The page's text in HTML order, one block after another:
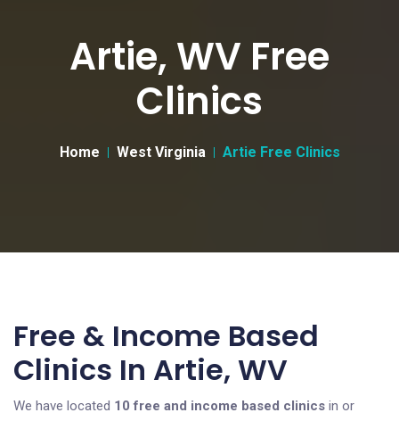
Artie, WV Free
Clinics
Home West Virginia Artie Free Clinics
Free & Income Based
Clinics In Artie, WV
We have located 10 free and income based clinics in or